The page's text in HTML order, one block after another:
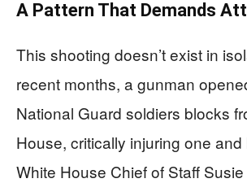
A Pattern That Demands
This shooting doesn’t exist in
recent months, a gunman
National Guard soldiers blocks
House, critically injuring one and
White House Chief of Staff